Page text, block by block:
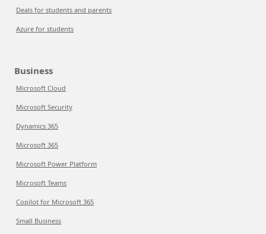
Deals for students and parents
Azure for students
Business
Microsoft Cloud
Microsoft Security
Dynamics 365
Microsoft 365
Microsoft Power Platform
Microsoft Teams
Copilot for Microsoft 365
Small Business